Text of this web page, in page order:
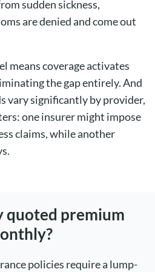
sudden sickness,
are denied and come out
means coverage activates
the gap entirely. And
vary significantly by provider,
one insurer might impose
claims, while another
quoted premium
policies require a lump-